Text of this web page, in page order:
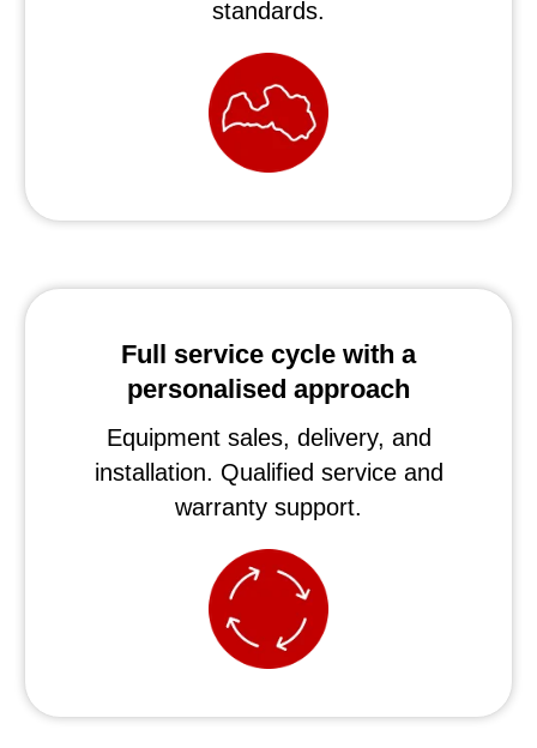
standards.
Full service cycle with a
personalised approach
Equipment sales, delivery, and
installation. Qualified service and
warranty support.